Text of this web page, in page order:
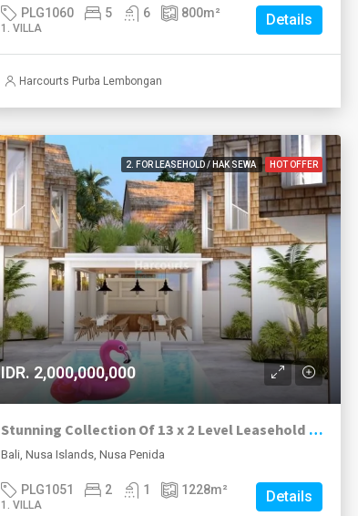
PLG1060 5 6 800m²
1. VILLA Details
Harcourts Purba Lembongan
2. FOR LEASEHOLD / HAK SEWA HOT OFFER
IDR. 2,000,000,000
Stunning Collection Of 13 x 2 Level Leasehold Villas New To The Market, Toya Pakeh, Nusa Penida.
Bali, Nusa Islands, Nusa Penida
PLG1051 2 1 1228m²
1. VILLA Details